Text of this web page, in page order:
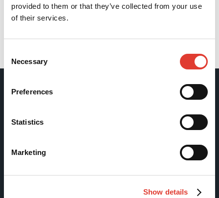
provided to them or that they’ve collected from your use
of their services.
Selection
Necessary
Preferences
Statistics
Marketing
Show details
Finland
Tel +358 (0)3 628 070